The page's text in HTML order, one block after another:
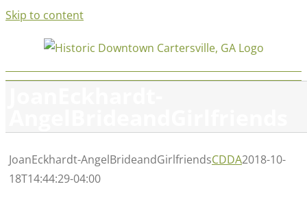
Skip to content
JoanEckhardt-AngelBrideandGirlfriendsCDDA2018-10-
18T14:44:29-04:00